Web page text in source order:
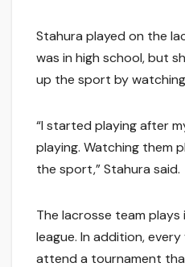
Stahura played on the
was in high school, but
up the sport by
“I started playing after
playing. Watching them
the sport,” Stahura said.
The lacrosse team plays
league. In addition,
attend a tournament